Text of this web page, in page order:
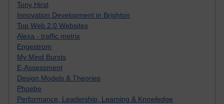
Tony Hirst
Innovation Development in Brighton
Top Web 2.0 Websites
Alexa - traffic metrix
Engestrom
My Mind Bursts
E-Assessment
Design Models & Theories
Phoebe
Performance, Leadership, Learning & Knowledge